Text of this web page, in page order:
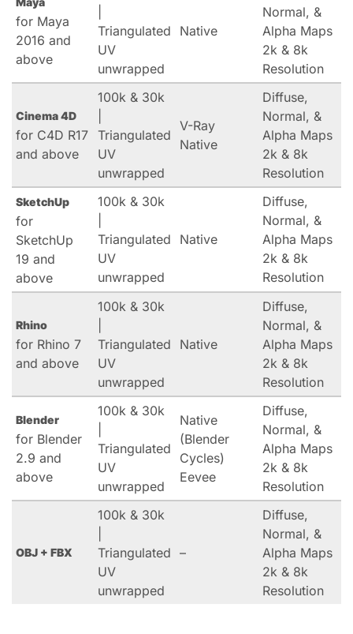
for Maya
2016 and
above
Triangulated
UV
unwrapped
Native
Normal, &
Alpha Maps
2k & 8k
Resolution
Cinema 4D
for C4D R17
and above
100k & 30k
Triangulated
UV
unwrapped
V-Ray
Native
Diffuse,
Normal, &
Alpha Maps
2k & 8k
Resolution
SketchUp
for
SketchUp
19 and
above
100k & 30k
Triangulated
UV
unwrapped
Native
Diffuse,
Normal, &
Alpha Maps
2k & 8k
Resolution
Rhino
for Rhino 7
and above
100k & 30k
Triangulated
UV
unwrapped
Native
Diffuse,
Normal, &
Alpha Maps
2k & 8k
Resolution
Blender
for Blender
2.9 and
above
100k & 30k
Triangulated
UV
unwrapped
Native
(Blender
Cycles)
Eevee
Diffuse,
Normal, &
Alpha Maps
2k & 8k
Resolution
OBJ + FBX
100k & 30k
Triangulated
UV
unwrapped
–
Diffuse,
Normal, &
Alpha Maps
2k & 8k
Resolution